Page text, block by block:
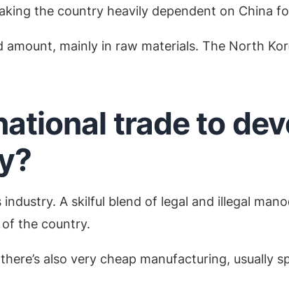
the country heavily dependent on China
mainly in raw materials. The North
trade to
A skilful blend of legal and illegal
the country.
also very cheap manufacturing, usually